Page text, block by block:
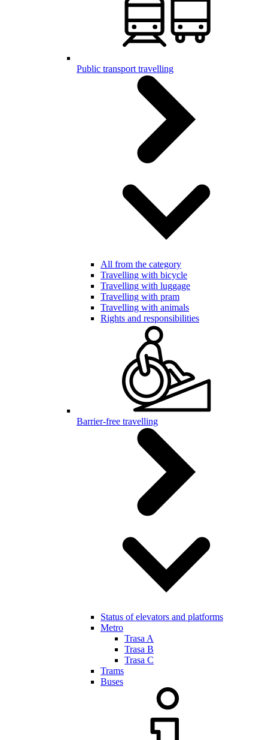
Public transport travelling
All from the category
Travelling with bicycle
Travelling with luggage
Travelling with pram
Travelling with animals
Rights and responsibilities
Barrier-free travelling
Status of elevators and platforms
Metro
Trasa A
Trasa B
Trasa C
Trams
Buses